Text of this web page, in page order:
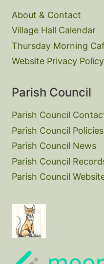
About & Contact
Village Hall Calendar
Thursday Morning
Website Privacy Policy
Parish Council
Parish Council
Parish Council Policies
Parish Council News
Parish Council
Parish Council